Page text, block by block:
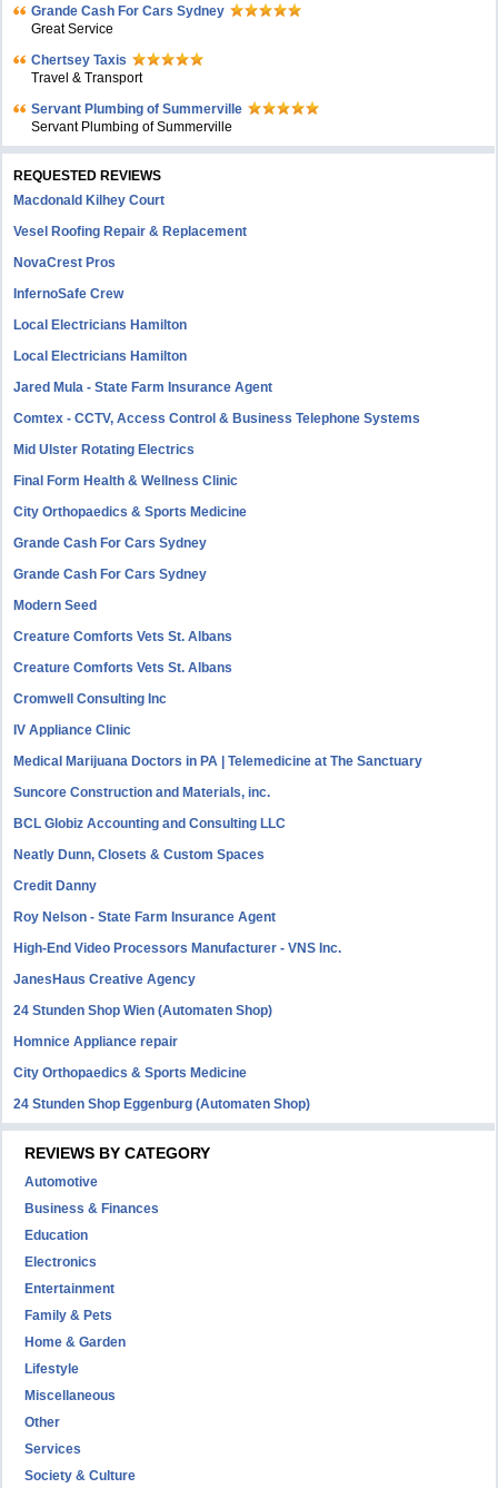
Grande Cash For Cars Sydney
Great Service
Chertsey Taxis
Travel & Transport
Servant Plumbing of Summerville
Servant Plumbing of Summerville
REQUESTED REVIEWS
Macdonald Kilhey Court
Vesel Roofing Repair & Replacement
NovaCrest Pros
InfernoSafe Crew
Local Electricians Hamilton
Local Electricians Hamilton
Jared Mula - State Farm Insurance Agent
Comtex - CCTV, Access Control & Business Telephone Systems
Mid Ulster Rotating Electrics
Final Form Health & Wellness Clinic
City Orthopaedics & Sports Medicine
Grande Cash For Cars Sydney
Grande Cash For Cars Sydney
Modern Seed
Creature Comforts Vets St. Albans
Creature Comforts Vets St. Albans
Cromwell Consulting Inc
IV Appliance Clinic
Medical Marijuana Doctors in PA | Telemedicine at The Sanctuary
Suncore Construction and Materials, inc.
BCL Globiz Accounting and Consulting LLC
Neatly Dunn, Closets & Custom Spaces
Credit Danny
Roy Nelson - State Farm Insurance Agent
High-End Video Processors Manufacturer - VNS Inc.
JanesHaus Creative Agency
24 Stunden Shop Wien (Automaten Shop)
Homnice Appliance repair
City Orthopaedics & Sports Medicine
24 Stunden Shop Eggenburg (Automaten Shop)
REVIEWS BY CATEGORY
Automotive
Business & Finances
Education
Electronics
Entertainment
Family & Pets
Home & Garden
Lifestyle
Miscellaneous
Other
Services
Society & Culture